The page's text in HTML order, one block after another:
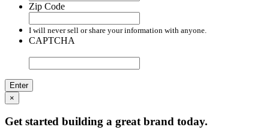
Zip Code
I will never sell or share your information with anyone.
CAPTCHA
×
Get started building a great brand today.